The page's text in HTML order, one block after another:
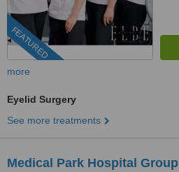
FEATURED
more
Eyelid Surgery
See more treatments
Medical Park Hospital Group